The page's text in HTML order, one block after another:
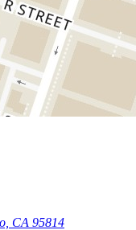
CA 95814